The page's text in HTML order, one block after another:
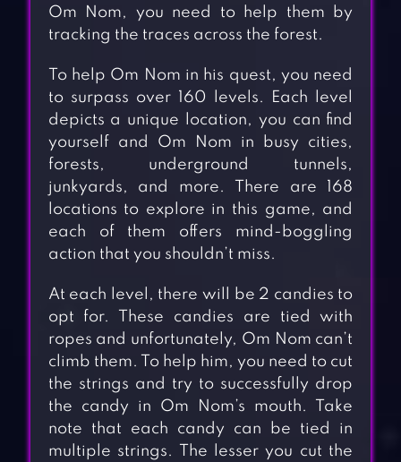
Om Nom, you need to help them by
tracking the traces across the forest.
To help Om Nom in his quest, you need
to surpass over 160 levels. Each level
depicts a unique location, you can find
yourself and Om Nom in busy cities,
forests, underground tunnels,
junkyards, and more. There are 168
locations to explore in this game, and
each of them offers mind-boggling
action that you shouldn’t miss.
At each level, there will be 2 candies to
opt for. These candies are tied with
ropes and unfortunately, Om Nom can’t
climb them. To help him, you need to cut
the strings and try to successfully drop
the candy in Om Nom’s mouth. Take
note that each candy can be tied in
multiple strings. The lesser you cut the